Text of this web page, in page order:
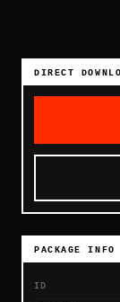
DIRECT
PACKAGE INFO
ID